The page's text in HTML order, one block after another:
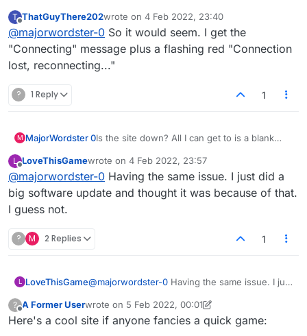
T
Offline
ThatGuyThere202wrote on 4 Feb 2022, 23:40
last edited by
@majorwordster-0 So it would seem. I get the
"Connecting" message plus a flashing red "Connection
lost, reconnecting..."
? 1 Reply 1
M MajorWordster 0Is the site down? All I can get to is a blank
L
Offline
LoveThisGamewrote on 4 Feb 2022, 23:57
last edited by
@majorwordster-0 Having the same issue. I just did a
big software update and thought it was because of that.
I guess not.
? M 2 Replies 1
L LoveThisGame@majorwordster-0 Having the same issue. I just
because of that. I guess not.
?
Offline
A Former Userwrote on 5 Feb 2022, 00:01
last edited by A Former User2 May 2022, 00:04
Here's a cool site if anyone fancies a quick game: